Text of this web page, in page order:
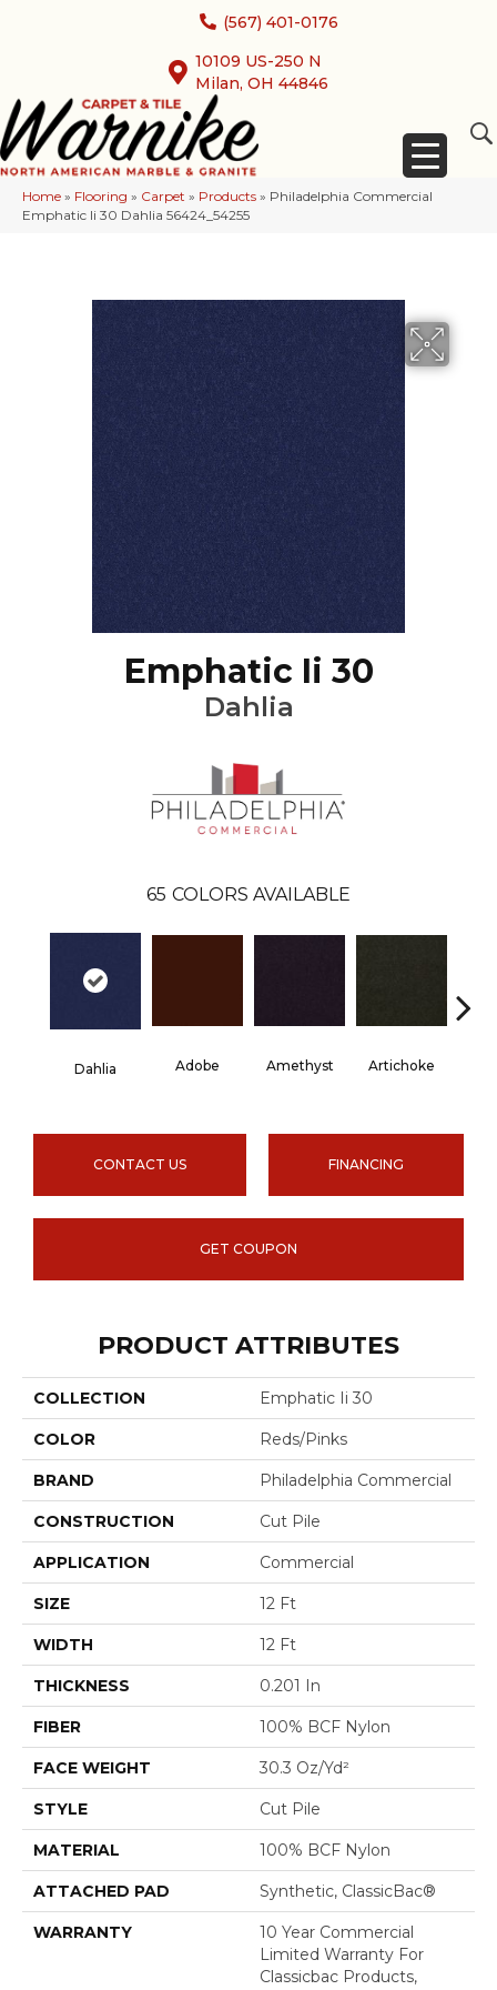
(567) 401-0176
10109 US-250 N
Milan, OH 44846
Home » Flooring » Carpet » Products » Philadelphia Commercial
Emphatic Ii 30 Dahlia 56424_54255
Emphatic Ii 30
Dahlia
65 COLORS AVAILABLE
Dahlia Adobe Amethyst Artichoke
CONTACT US FINANCING
GET COUPON
PRODUCT ATTRIBUTES
COLLECTION Emphatic Ii 30
COLOR Reds/Pinks
BRAND Philadelphia Commercial
CONSTRUCTION Cut Pile
APPLICATION Commercial
SIZE 12 Ft
WIDTH 12 Ft
THICKNESS 0.201 In
FIBER 100% BCF Nylon
FACE WEIGHT 30.3 Oz/yd²
STYLE Cut Pile
MATERIAL 100% BCF Nylon
ATTACHED PAD Synthetic, ClassicBac®
WARRANTY
10 Year Commercial
Limited Warranty For
Classicbac Products,